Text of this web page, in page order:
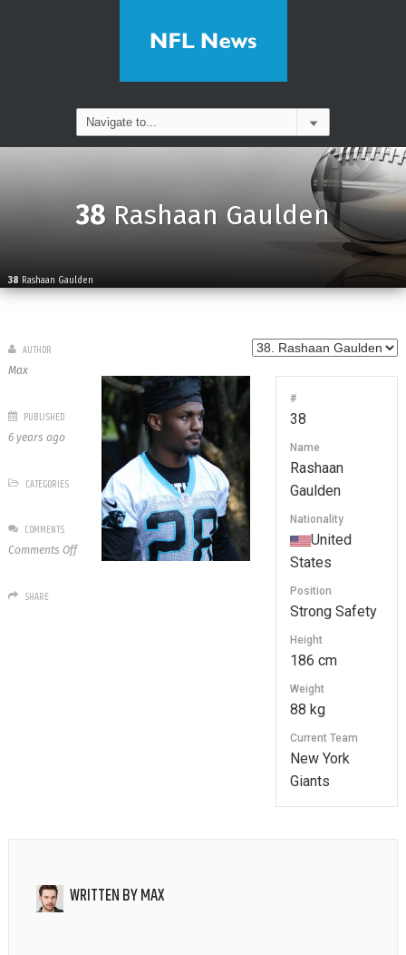
38Rashaan Gaulden
38 Rashaan Gaulden
#
38
Name
Rashaan
Gaulden
Nationality
United
States
Position
Strong Safety
Height
186 cm
Weight
88 kg
Current Team
New York
Giants
AUTHOR
Max
PUBLISHED
6 years ago
CATEGORIES
COMMENTS
Comments Offon
SHARE
WRITTEN BYMAX